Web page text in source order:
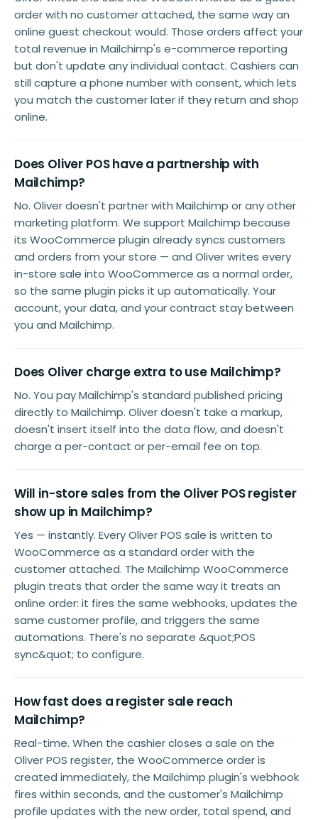
order with no customer attached, the same way an
online guest checkout would. Those orders affect your
total revenue in Mailchimp's e-commerce reporting
but don't update any individual contact. Cashiers can
still capture a phone number with consent, which lets
you match the customer later if they return and shop
online.
Does Oliver POS have a partnership with
Mailchimp?
No. Oliver doesn't partner with Mailchimp or any other
marketing platform. We support Mailchimp because
its WooCommerce plugin already syncs customers
and orders from your store — and Oliver writes every
in-store sale into WooCommerce as a normal order,
so the same plugin picks it up automatically. Your
account, your data, and your contract stay between
you and Mailchimp.
Does Oliver charge extra to use Mailchimp?
No. You pay Mailchimp's standard published pricing
directly to Mailchimp. Oliver doesn't take a markup,
doesn't insert itself into the data flow, and doesn't
charge a per-contact or per-email fee on top.
Will in-store sales from the Oliver POS register
show up in Mailchimp?
Yes — instantly. Every Oliver POS sale is written to
WooCommerce as a standard order with the
customer attached. The Mailchimp WooCommerce
plugin treats that order the same way it treats an
online order: it fires the same webhooks, updates the
same customer profile, and triggers the same
automations. There's no separate &quot;POS
sync&quot; to configure.
How fast does a register sale reach
Mailchimp?
Real-time. When the cashier closes a sale on the
Oliver POS register, the WooCommerce order is
created immediately, the Mailchimp plugin's webhook
fires within seconds, and the customer's Mailchimp
profile updates with the new order, total spend, and